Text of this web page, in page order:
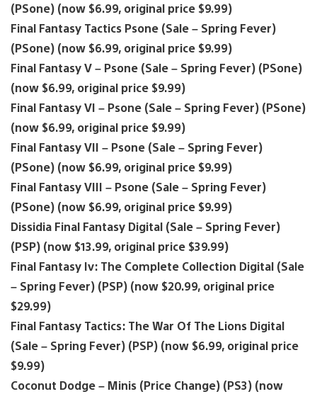
(PSone) (now $6.99, original price $9.99)
Final Fantasy Tactics Psone (Sale – Spring Fever)
(PSone) (now $6.99, original price $9.99)
Final Fantasy V – Psone (Sale – Spring Fever) (PSone)
(now $6.99, original price $9.99)
Final Fantasy VI – Psone (Sale – Spring Fever) (PSone)
(now $6.99, original price $9.99)
Final Fantasy VII – Psone (Sale – Spring Fever)
(PSone) (now $6.99, original price $9.99)
Final Fantasy VIII – Psone (Sale – Spring Fever)
(PSone) (now $6.99, original price $9.99)
Dissidia Final Fantasy Digital (Sale – Spring Fever)
(PSP) (now $13.99, original price $39.99)
Final Fantasy Iv: The Complete Collection Digital (Sale
– Spring Fever) (PSP) (now $20.99, original price
$29.99)
Final Fantasy Tactics: The War Of The Lions Digital
(Sale – Spring Fever) (PSP) (now $6.99, original price
$9.99)
Coconut Dodge – Minis (Price Change) (PS3) (now